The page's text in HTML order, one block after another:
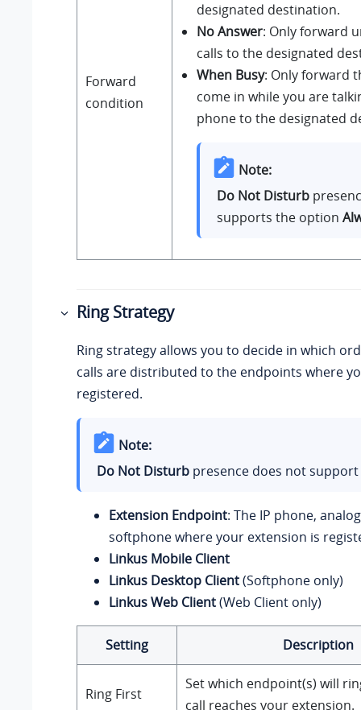
Forward
condition
designated destination.
No Answer: Only forward
calls to the designated
When Busy: Only forward
come in while you are
phone to the designated
Note:
Do Not Disturb
supports the option
Ring Strategy
Ring strategy allows you to decide in which
calls are distributed to the endpoints where
registered.
Note:
Do Not Disturbpresence does not
Extension Endpoint: The IP phone,
softphone where your extension is
Linkus Mobile Client
Linkus Desktop Client(Softphone only)
Linkus Web Client(Web Client only)
Setting Description
Ring First
Set which endpoint(s) will
call reaches your extension.